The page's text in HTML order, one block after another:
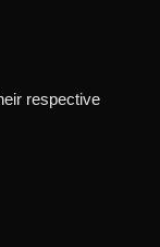
respective